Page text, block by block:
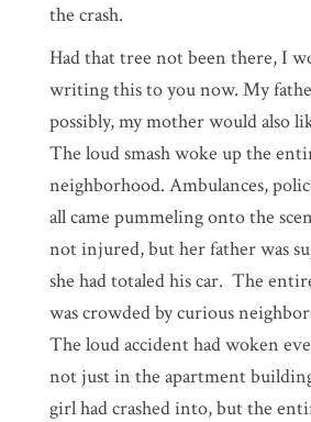
the crash.
Had that tree not been there, I
writing this to you now. My
possibly, my mother would also
The loud smash woke up the
neighborhood. Ambulances,
all came pummeling onto the
not injured, but her father was
she had totaled his car. The
was crowded by curious
The loud accident had woken
not just in the apartment
girl had crashed into, but the